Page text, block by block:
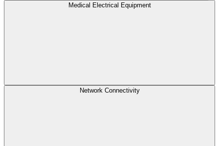
Medical Electrical Equipment
Network Connectivity